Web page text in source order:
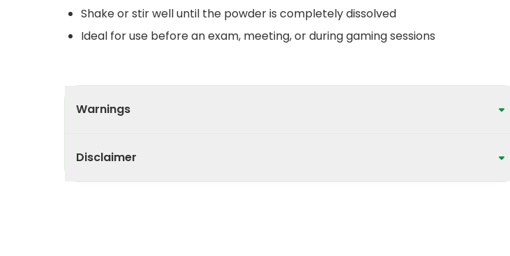
Shake or stir well until the powder is completely dissolved
Ideal for use before an exam, meeting, or during gaming sessions
Warnings
Disclaimer